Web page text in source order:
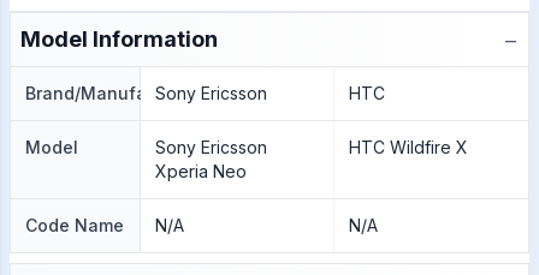
Model Information −
Brand/ManufactureSony Ericsson HTC
Model
Sony Ericsson
Xperia Neo
HTC Wildfire X
Code Name N/A N/A